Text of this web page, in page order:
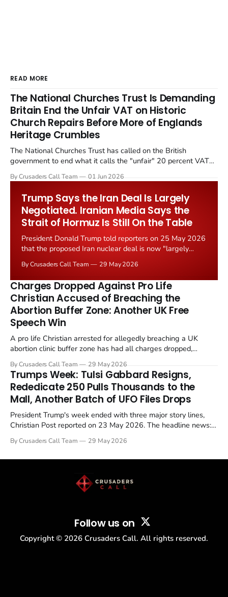
READ MORE
The National Churches Trust Is Demanding
Britain End the Unfair VAT on Historic
Church Repairs Before More of Englands
Heritage Crumbles
The National Churches Trust has called on the British
government to end what it calls the "unfair" 20 percent VAT
Starmer government's quiet closure of the Listed Places of
By Crusaders Call Team 01 Jun 2026
Trump Says the Iran Deal Is Largely
Negotiated. Iranian Media Says the
Strait of Hormuz Is Still On the Table
President Donald Trump told reporters on 25 May 2026
that the proposed Iran nuclear deal is now "largely
the framing, signalling that Strait of Hormuz control
remains an unresolved sticking point alongside uranium
enrichment limits.
By Crusaders Call Team 29 May 2026
Charges Dropped Against Pro Life
Christian Accused of Breaching the
Abortion Buffer Zone: Another UK Free
Speech Win
A pro life Christian arrested for allegedly breaching a UK
abortion clinic buffer zone has had all charges dropped,
in a recognisable pattern: British police arrest a praying
Christian, investigate for months, and then drop...
By Crusaders Call Team 29 May 2026
Trumps Week: Tulsi Gabbard Resigns,
Rededicate 250 Pulls Thousands to the
Mall, Another Batch of UFO Files Drops
President Trump's week ended with three major story lines,
Christian Post reported on 23 May 2026. The headline news:
drew thousands of believers to the National Mall. The cultural
By Crusaders Call Team 29 May 2026
Follow us on
Copyright © 2026 Crusaders Call. All rights reserved.